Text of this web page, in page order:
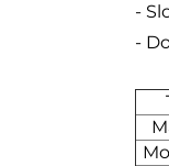
-
-